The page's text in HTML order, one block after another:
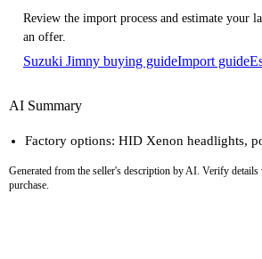
Review the import process and estimate your
an offer.
Suzuki Jimny buying guideImport guide
AI Summary
Factory options: HID Xenon headlights,
Generated from the seller's description by AI. Verify
purchase.